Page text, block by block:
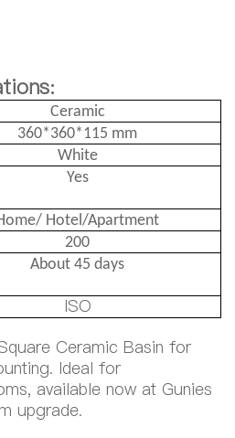
Ceramic
360*360*115 mm
White
Yes
Hotel/Apartment
200
About 45 days
ISO
Ceramic Basin for
Ideal for
available now at Gunies
upgrade.